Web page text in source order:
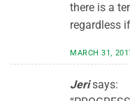
there is a
regardless
MARCH 31,
Jeri says: